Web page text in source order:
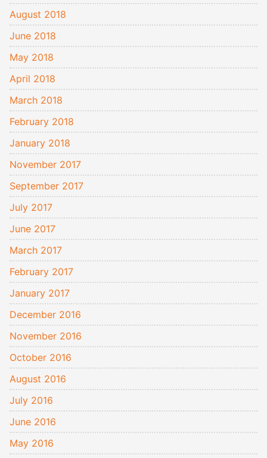
August 2018
June 2018
May 2018
April 2018
March 2018
February 2018
January 2018
November 2017
September 2017
July 2017
June 2017
March 2017
February 2017
January 2017
December 2016
November 2016
October 2016
August 2016
July 2016
June 2016
May 2016